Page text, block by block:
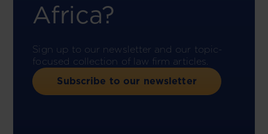
Africa?
Sign up to our newsletter and our topic-
focused collection of law firm articles.
Subscribe to our newsletter